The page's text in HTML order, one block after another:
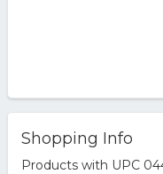
Shopping Info
Products with UPC